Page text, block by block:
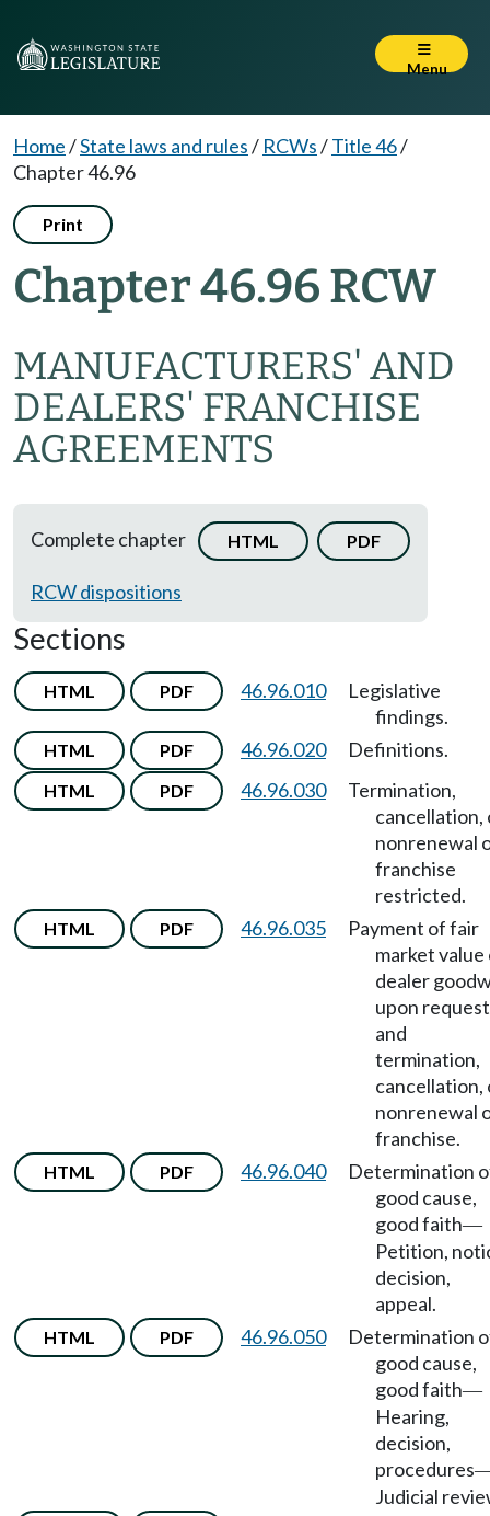
Menu
Home/State laws and rules/ RCWs/Title 46/
Chapter 46.96
Print
Chapter 46.96 RCW
MANUFACTURERS' AND
DEALERS' FRANCHISE
AGREEMENTS
Complete chapter HTML PDF
RCW dispositions
Sections
HTML PDF 46.96.010
Legislative
findings.
HTML PDF 46.96.020 Definitions.
HTML PDF 46.96.030
Termination,
cancellation,
nonrenewal
franchise
restricted.
HTML PDF 46.96.035
Payment of fair
market value
dealer
upon request
and
termination,
cancellation,
nonrenewal
franchise.
HTML PDF 46.96.040
Determination
good cause,
good faith—
Petition,
decision,
appeal.
HTML PDF 46.96.050
Determination
good cause,
good faith—
Hearing,
decision,
procedures
Judicial